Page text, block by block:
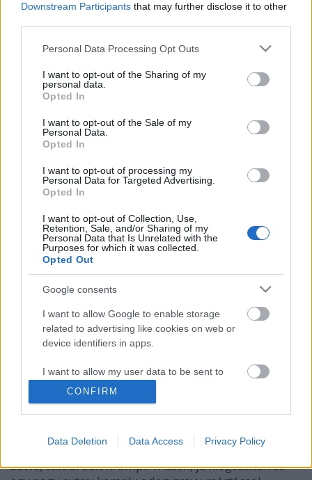
Downstream Participants that may further disclose it to other
Please note that this website/app uses one or more Google
not limited to your visit or usage behaviour. You may click to
grant or deny consent to Google and its third-party tags to
use your data for below specified purposes in below Google
consent section.
Personal Data Processing Opt Outs
I want to opt-out of the Sharing of my
personal data.
Opted In
I want to opt-out of the Sale of my
Personal Data.
Opted In
I want to opt-out of processing my
Personal Data for Targeted Advertising.
Opted In
I want to opt-out of Collection, Use,
Retention, Sale, and/or Sharing of my
Personal Data that Is Unrelated with the
Purposes for which it was collected.
Opted Out
Google consents
I want to allow Google to enable storage
related to advertising like cookies on web or
device identifiers in apps.
I want to allow my user data to be sent to
Google for online advertising purposes.
I want to allow Google to send me
related to analytics like cookies on web or
CONFIRM
Data Deletion Data Access Privacy Policy
világevő•2022. november 08.
Van közte újabb, van közepesen új, van kifejezetten
is, csak annyi köti össze őket, hogy izgalmas,
többnyire egzotikus gasztroélményt kínálnak,
Budapesten kívül!
Tökéletes monsterburger! Minőségi
street food.
világevő•2016. március 22.
Házi buci, kiváló minőségű marhahús tökéletesre
sütve, valódi sült krumpli frissen, jó kiegészítők és